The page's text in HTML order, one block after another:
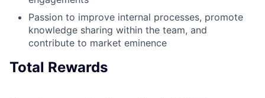
Passion to improve internal processes, promote
knowledge sharing within the team, and
contribute to market eminence
Total Rewards